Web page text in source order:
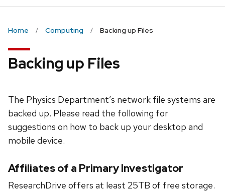
Home Computing Backing up Files
Backing up Files
The Physics Department’s network file systems are
backed up. Please read the following for
suggestions on how to back up your desktop and
mobile device.
Affiliates of a Primary Investigator
ResearchDrive offers at least 25TB of free storage.